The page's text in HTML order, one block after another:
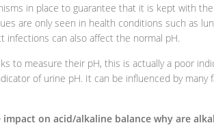
in place to guarantee that it is kept with
are only seen in health conditions such as
infections can also affect the normal pH.
to measure their pH, this is actually a poor
of urine pH. It can be influenced by
on acid/alkaline balance why are